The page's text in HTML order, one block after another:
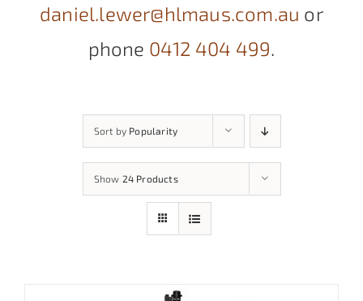
daniel.lewer@hlmaus.com.au or
phone 0412 404 499.
Sort by Popularity
Show 24 Products